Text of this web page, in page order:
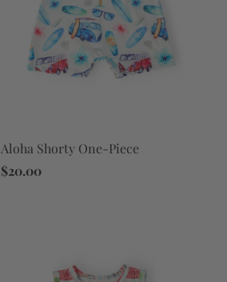
Aloha Shorty One-Piece
$20.00